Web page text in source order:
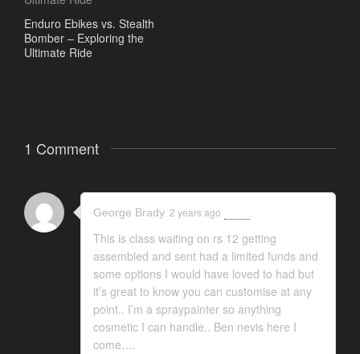
Enduro Ebikes vs. Stealth
Bomber – Exploring the
Ultimate Ride
1 Comment
George Brady 2 years ago
This is class waiting on rs 12 getting
assembled and sent had a limited funds and
some options I would have loved to had but
it’s great to know you can customise at any
point.. I’m a spraypainter so anything
cosmetic I can handle.. Ben nevis here I
come….